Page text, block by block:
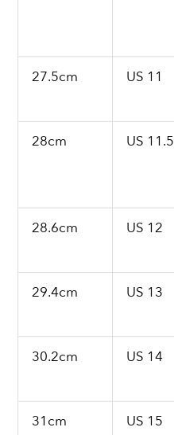
27.5cm US 11
28cm US 11.5
28.6cm US 12
29.4cm US 13
30.2cm US 14
31cm US 15